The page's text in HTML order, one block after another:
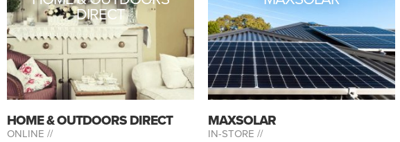
DIRECT
HOME & OUTDOORS DIRECT
ONLINE //
MAXSOLAR
IN-STORE //